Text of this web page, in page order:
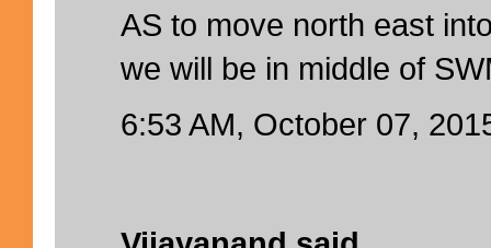
AS to move north east
we will be in middle of
6:53 AM, October 07,